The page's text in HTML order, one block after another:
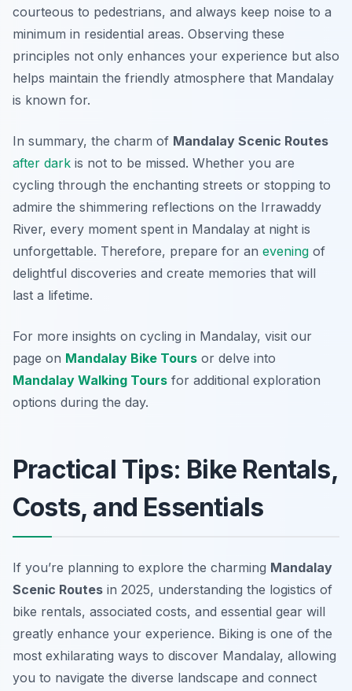
courteous to pedestrians, and always keep noise to a
minimum in residential areas. Observing these
principles not only enhances your experience but also
helps maintain the friendly atmosphere that Mandalay
is known for.
In summary, the charm of Mandalay Scenic Routes
after dark is not to be missed. Whether you are
cycling through the enchanting streets or stopping to
admire the shimmering reflections on the Irrawaddy
River, every moment spent in Mandalay at night is
unforgettable. Therefore, prepare for an evening of
delightful discoveries and create memories that will
last a lifetime.
For more insights on cycling in Mandalay, visit our
page on Mandalay Bike Tours or delve into
Mandalay Walking Tours for additional exploration
options during the day.
Practical Tips: Bike Rentals,
Costs, and Essentials
If you’re planning to explore the charming Mandalay
Scenic Routes in 2025, understanding the logistics of
bike rentals, associated costs, and essential gear will
greatly enhance your experience. Biking is one of the
most exhilarating ways to discover Mandalay, allowing
you to navigate the diverse landscape and connect